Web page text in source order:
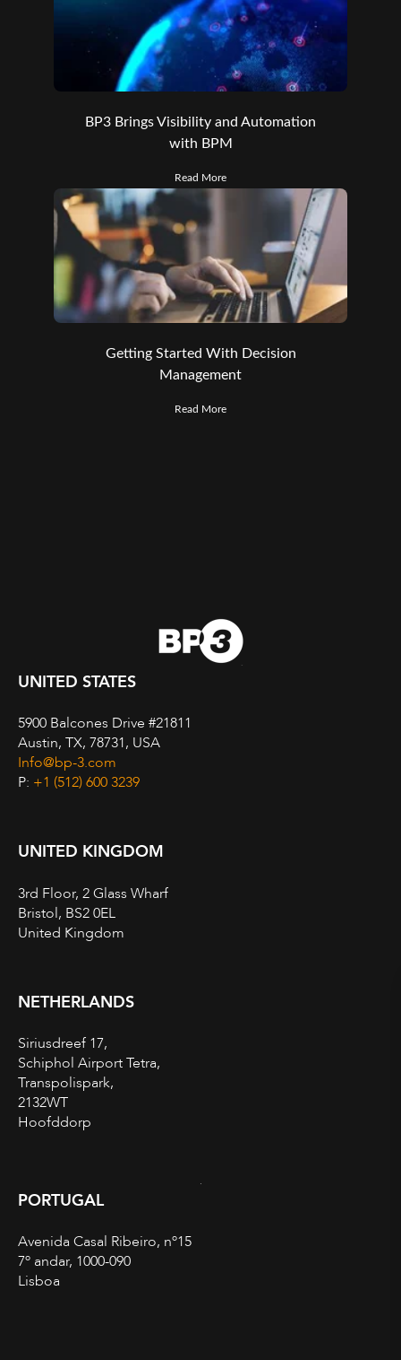
BP3 Brings Visibility and Automation
with BPM
Read More
Getting Started With Decision
Management
Read More
UNITED STATES
5900 Balcones Drive #21811
Austin, TX, 78731, USA
Info@bp-3.com
P: +1 (512) 600 3239
UNITED KINGDOM
3rd Floor, 2 Glass Wharf
Bristol, BS2 0EL
United Kingdom
NETHERLANDS
Siriusdreef 17,
Schiphol Airport Tetra,
Transpolispark,
2132WT
Hoofddorp
PORTUGAL
Avenida Casal Ribeiro, nº15
7º andar, 1000-090
Lisboa